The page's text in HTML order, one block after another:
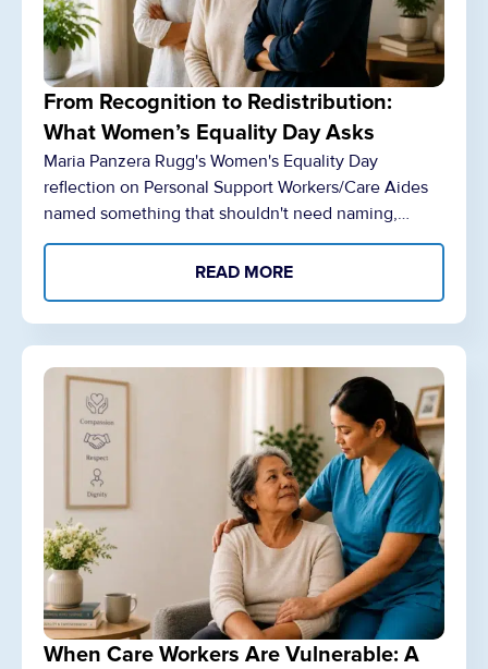
From Recognition to Redistribution:
What Women’s Equality Day Asks
Maria Panzera Rugg's Women's Equality Day
reflection on Personal Support Workers/Care Aides
named something that shouldn't need naming,…
READ MORE
When Care Workers Are Vulnerable: A